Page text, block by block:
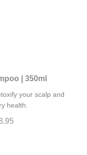
| 350ml
health.